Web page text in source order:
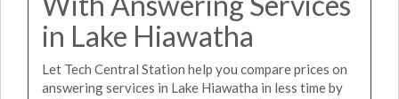
in Lake Hiawatha
Let Tech Central Station help you compare prices on
answering services in Lake Hiawatha in less time by